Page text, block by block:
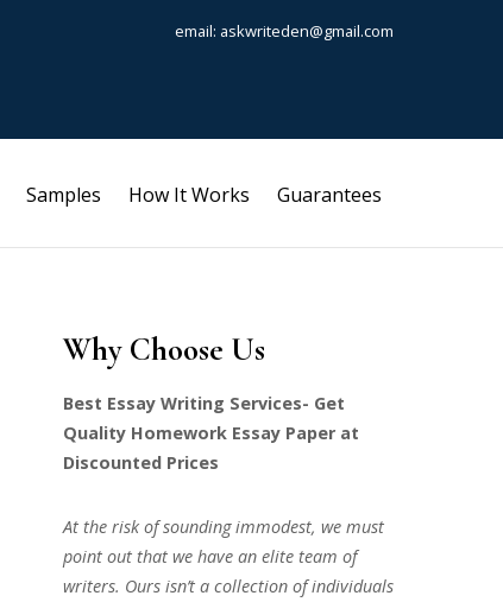
email: askwriteden@gmail.com
Samples How It Works Guarantees
Why Choose Us
Best Essay Writing Services- Get
Quality Homework Essay Paper at
Discounted Prices
At the risk of sounding immodest, we must
point out that we have an elite team of
writers. Ours isn’t a collection of individuals